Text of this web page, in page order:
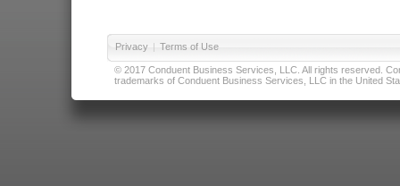
Privacy | Terms of Use
© 2017 Conduent Business Services, LLC. All rights reserved.
trademarks of Conduent Business Services, LLC in the United